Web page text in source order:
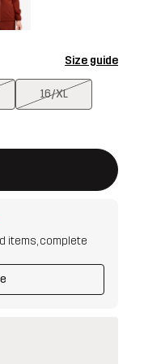
Size guide
16/XL
cart
items, complete